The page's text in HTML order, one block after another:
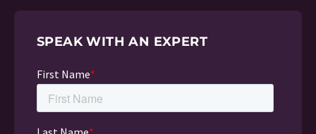
SPEAK WITH AN EXPERT